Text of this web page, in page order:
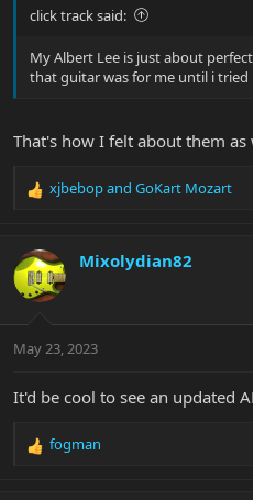
click track said:
My Albert Lee is just about
that guitar was for me until i tried
That's how I felt about them as
R
c
t
i
s
xjbebopand GoKart Mozart
Mixolydian82
May 23, 2023
It'd be cool to see an updated
R
fogman